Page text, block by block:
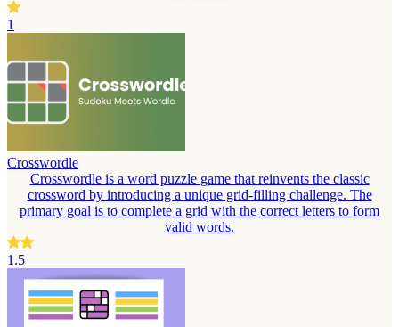
1
Crosswordle
Crosswordle is a word puzzle game that reinvents the classic
crossword by introducing a unique grid-filling challenge. The
primary goal is to complete a grid with the correct letters to form
valid words.
1.5